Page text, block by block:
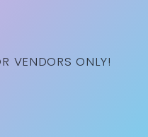
VENDORS ONLY!